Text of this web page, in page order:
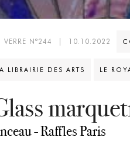
N°244 10.10.2022
LIBRAIRIE DES ARTS LE
- Raffles Paris